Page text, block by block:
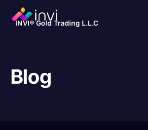
INVI® Gold Trading L.L.C
Blog